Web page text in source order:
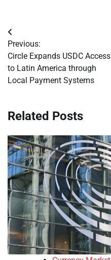
Post
navigation
Previous:
Circle Expands USDC Access
to Latin America through
Local Payment Systems
Related Posts